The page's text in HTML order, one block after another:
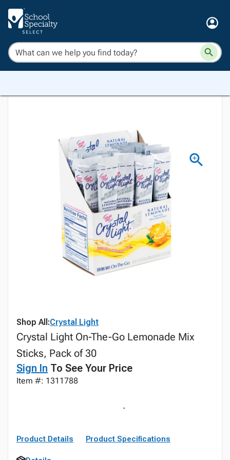
Shop All:Crystal Light
Crystal Light On-The-Go Lemonade Mix
Sticks, Pack of 30
Sign In To See Your Price
Item #: 1311788
Product Details Product Specifications